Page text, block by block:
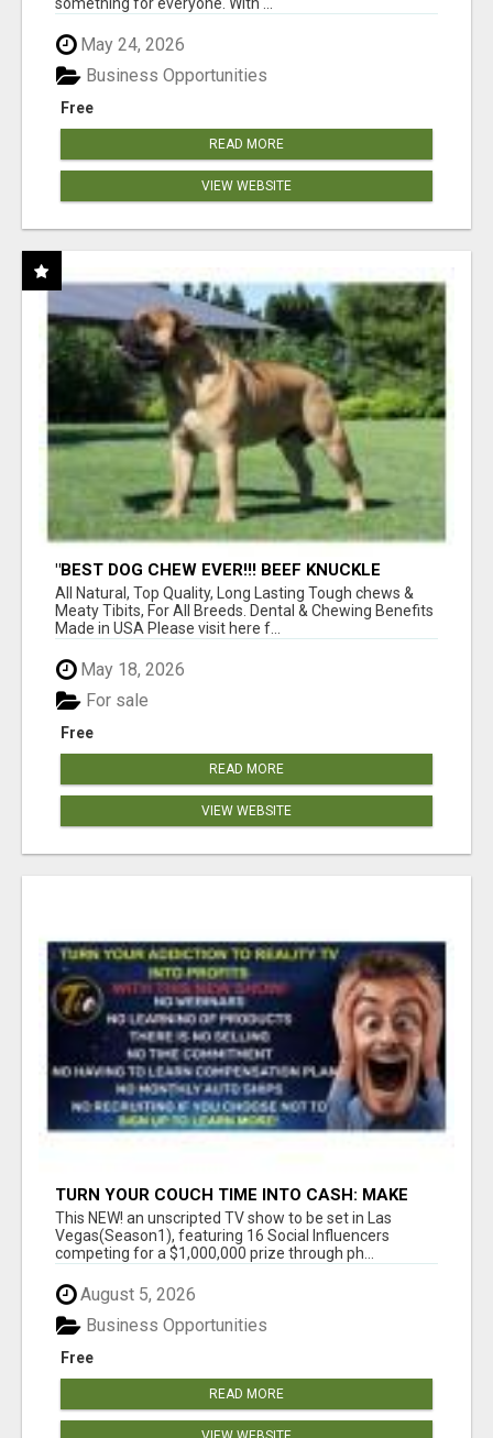
May 24, 2026
Free
Business Opportunities
READ MORE
VIEW WEBSITE
"BEST DOG CHEW EVER!!! BEEF KNUCKLE
BONES!"
All Natural, Top Quality, Long Lasting Tough chews &
Meaty Tibits, For All Breeds. Dental & Chewing Benefits
Made in USA Please visit here f...
May 18, 2026
Free
For sale
READ MORE
VIEW WEBSITE
TURN YOUR COUCH TIME INTO CASH: MAKE
MONEY WATCHING REALITY SHOWS!
This NEW! an unscripted TV show to be set in Las
Vegas(Season1), featuring 16 Social Influencers
competing for a $1,000,000 prize through ph...
August 5, 2026
Free
Business Opportunities
READ MORE